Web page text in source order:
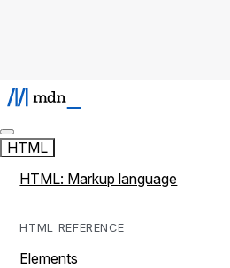
HTML
HTML: Markup language
HTML REFERENCE
Elements